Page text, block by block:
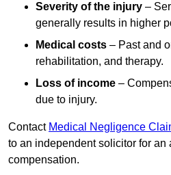
Severity of the injury –
generally results in higher
Medical costs – Past and
rehabilitation, and therapy.
Loss of income –
due to injury.
Contact Medical Negligence
to an independent solicitor for an
compensation.